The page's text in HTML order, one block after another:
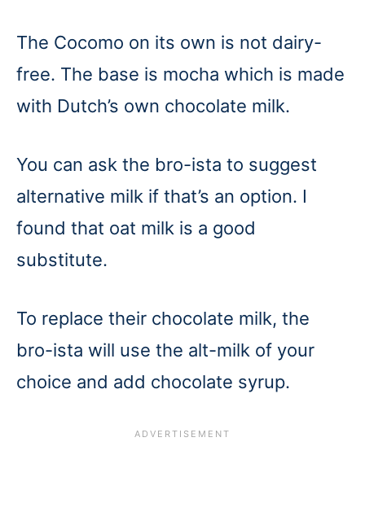
The Cocomo on its own is not dairy-
free. The base is mocha which is made
with Dutch’s own chocolate milk.
You can ask the bro-ista to suggest
alternative milk if that’s an option. I
found that oat milk is a good
substitute.
To replace their chocolate milk, the
bro-ista will use the alt-milk of your
choice and add chocolate syrup.